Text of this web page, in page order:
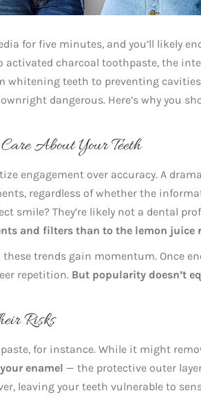
for five minutes, and you’ll likely
charcoal toothpaste, the
whitening teeth to preventing
dangerous. Here’s why you
About Your Teeth
engagement over accuracy. A
regardless of whether the
smile? They’re likely not a dental
and filters than to the lemon juice
trends gain momentum. Once
repetition. But popularity doesn’t
Risks
for instance. While it might
enamel — the protective outer
leaving your teeth vulnerable to